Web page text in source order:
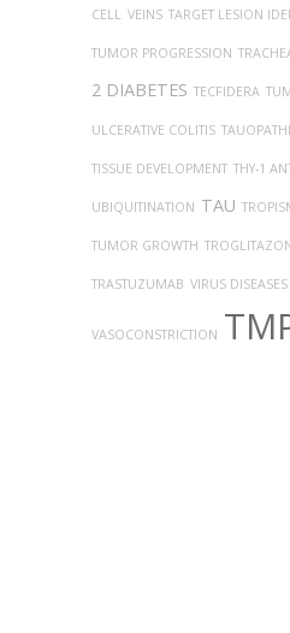
CELL VEINS TARGET LESION
TUMOR PROGRESSION
2 DIABETES TECFIDERA
ULCERATIVE COLITIS
TISSUE DEVELOPMENT THY-1
UBIQUITINATION TAU
TUMOR GROWTH
TRASTUZUMAB VIRUS DISEASES
VASOCONSTRICTION